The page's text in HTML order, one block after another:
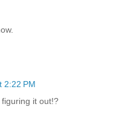
2:22 PM
it out!?